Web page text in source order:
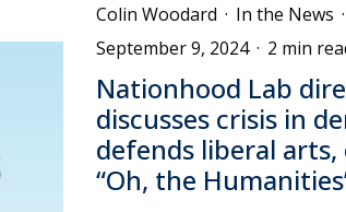
Colin Woodard · In the News ·
September 9, 2024 · 2 min
Nationhood Lab
discusses crisis in
defends liberal arts,
“Oh, the